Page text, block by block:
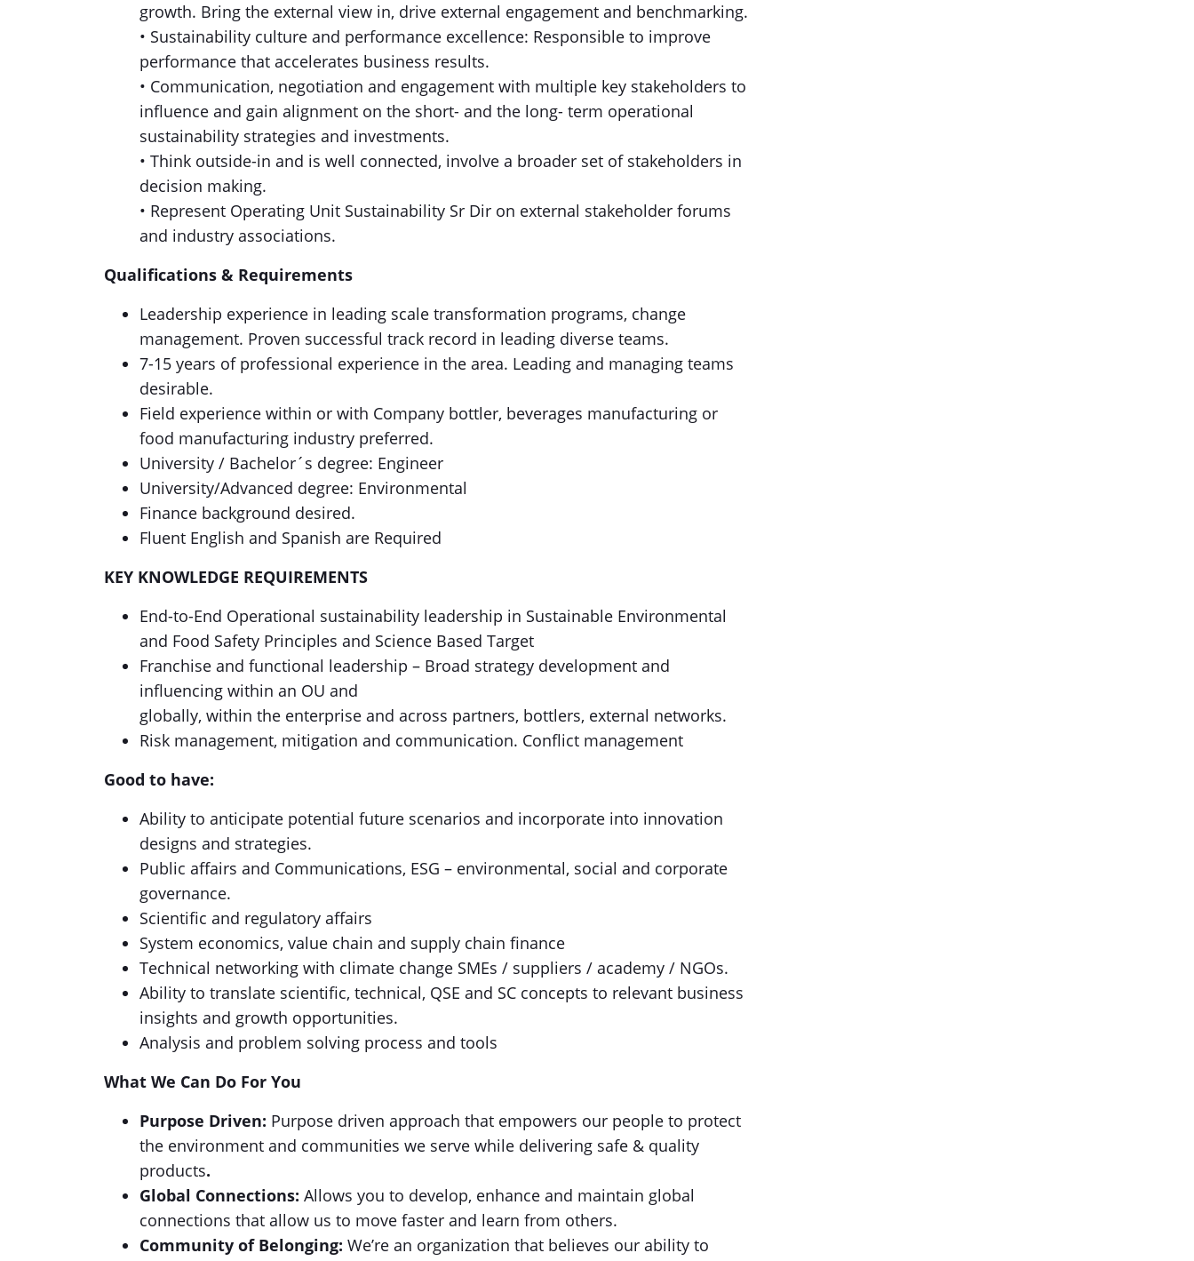
growth. Bring the external view in, drive external engagement and benchmarking.
• Sustainability culture and performance excellence: Responsible to improve
performance that accelerates business results.
• Communication, negotiation and engagement with multiple key stakeholders to
influence and gain alignment on the short- and the long- term operational
sustainability strategies and investments.
• Think outside-in and is well connected, involve a broader set of stakeholders in
decision making.
• Represent Operating Unit Sustainability Sr Dir on external stakeholder forums
and industry associations.
Qualifications & Requirements
Leadership experience in leading scale transformation programs, change
management. Proven successful track record in leading diverse teams.
7-15 years of professional experience in the area. Leading and managing teams
desirable.
Field experience within or with Company bottler, beverages manufacturing or
food manufacturing industry preferred.
University / Bachelor´s degree: Engineer
University/Advanced degree: Environmental
Finance background desired.
Fluent English and Spanish are Required
KEY KNOWLEDGE REQUIREMENTS
End-to-End Operational sustainability leadership in Sustainable Environmental
and Food Safety Principles and Science Based Target
Franchise and functional leadership – Broad strategy development and
influencing within an OU and
globally, within the enterprise and across partners, bottlers, external networks.
Risk management, mitigation and communication. Conflict management
Good to have:
Ability to anticipate potential future scenarios and incorporate into innovation
designs and strategies.
Public affairs and Communications, ESG – environmental, social and corporate
governance.
Scientific and regulatory affairs
System economics, value chain and supply chain finance
Technical networking with climate change SMEs / suppliers / academy / NGOs.
Ability to translate scientific, technical, QSE and SC concepts to relevant business
insights and growth opportunities.
Analysis and problem solving process and tools​
What We Can Do For You
Purpose Driven: Purpose driven approach that empowers our people to protect
the environment and communities we serve while delivering safe & quality
products.
Global Connections: Allows you to develop, enhance and maintain global
connections that allow us to move faster and learn from others.
Community of Belonging: We’re an organization that believes our ability to